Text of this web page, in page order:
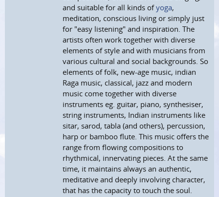
and suitable for all kinds ofyoga,
meditation, conscious living or simply just
for "easy listening" and inspiration. The
artists often work together with diverse
elements of style and with musicians from
various cultural and social backgrounds. So
elements of folk, new-age music, indian
Raga music, classical, jazz and modern
music come together with diverse
instruments eg. guitar, piano, synthesiser,
string instruments, Indian instruments like
sitar, sarod, tabla (and others), percussion,
harp or bamboo flute. This music offers the
range from flowing compositions to
rhythmical, innervating pieces. At the same
time, it maintains always an authentic,
meditative and deeply involving character,
that has the capacity to touch the soul.